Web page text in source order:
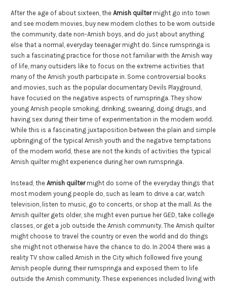
After the age of about sixteen, the Amish quiltermight go into town
and see modern movies, buy new modern clothes to be worn outside
the community, date non-Amish boys, and do just about anything
else that a normal, everyday teenager might do. Since rumspringa is
such a fascinating practice for those not familiar with the Amish way
of life, many outsiders like to focus on the extreme activities that
many of the Amish youth participate in. Some controversial books
and movies, such as the popular documentary Devils Playground,
have focused on the negative aspects of rumspringa. They show
young Amish people smoking, drinking, swearing, doing drugs, and
having sex during their time of experimentation in the modern world.
While this is a fascinating juxtaposition between the plain and simple
upbringing of the typical Amish youth and the negative temptations
of the modern world, these are not the kinds of activities the typical
Amish quilter might experience during her own rumspringa.
Instead, the Amish quiltermight do some of the everyday things that
most modern young people do, such as learn to drive a car, watch
television, listen to music, go to concerts, or shop at the mall. As the
Amish quilter gets older, she might even pursue her GED, take college
classes, or get a job outside the Amish community. The Amish quilter
might choose to travel the country or even the world and do things
she might not otherwise have the chance to do. In 2004 there was a
reality TV show called Amish in the City which followed five young
Amish people during their rumspringa and exposed them to life
outside the Amish community. These experiences included living with